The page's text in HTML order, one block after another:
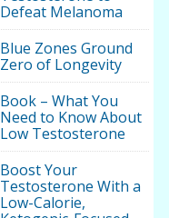
Defeat Melanoma
Blue Zones Ground
Zero of Longevity
Book – What You
Need to Know About
Low Testosterone
Boost Your
Testosterone With a
Low-Calorie,